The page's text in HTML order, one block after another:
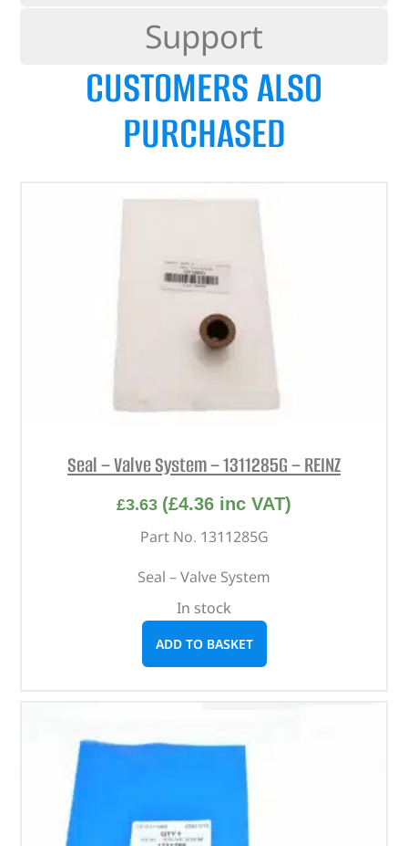
Support
CUSTOMERS ALSO
PURCHASED
Seal – Valve System – 1311285G – REINZ
£3.63 (£4.36 inc VAT)
Part No. 1311285G
Seal – Valve System
In stock
ADD TO BASKET